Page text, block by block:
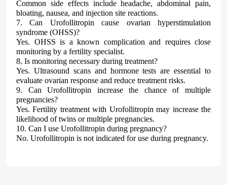
Common side effects include headache, abdominal pain,
bloating, nausea, and injection site reactions.
7. Can Urofollitropin cause ovarian hyperstimulation
syndrome (OHSS)?
Yes. OHSS is a known complication and requires close
monitoring by a fertility specialist.
8. Is monitoring necessary during treatment?
Yes. Ultrasound scans and hormone tests are essential to
evaluate ovarian response and reduce treatment risks.
9. Can Urofollitropin increase the chance of multiple
pregnancies?
Yes. Fertility treatment with Urofollitropin may increase the
likelihood of twins or multiple pregnancies.
10. Can I use Urofollitropin during pregnancy?
No. Urofollitropin is not indicated for use during pregnancy.